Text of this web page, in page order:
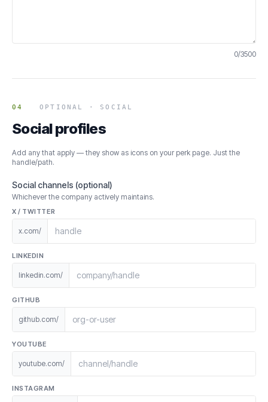
0/3500
04 OPTIONAL · SOCIAL
Social profiles
Add any that apply — they show as icons on your perk page. Just the
handle/path.
Social channels (optional)
Whichever the company actively maintains.
X / TWITTER
x.com/
LINKEDIN
linkedin.com/
GITHUB
github.com/
YOUTUBE
youtube.com/
INSTAGRAM